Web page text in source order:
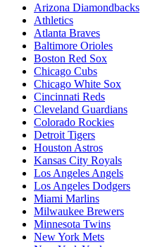
Arizona Diamondbacks
Athletics
Atlanta Braves
Baltimore Orioles
Boston Red Sox
Chicago Cubs
Chicago White Sox
Cincinnati Reds
Cleveland Guardians
Colorado Rockies
Detroit Tigers
Houston Astros
Kansas City Royals
Los Angeles Angels
Los Angeles Dodgers
Miami Marlins
Milwaukee Brewers
Minnesota Twins
New York Mets